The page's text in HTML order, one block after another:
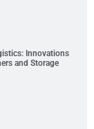
Innovations
and Storage